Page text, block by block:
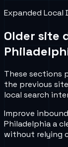
Expanded Local
Older site
These sections
the previous
local search
Improve
Philadelphiaa
without relying